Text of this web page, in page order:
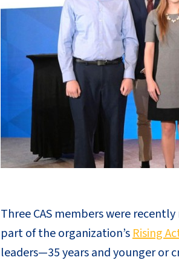
Three CAS members were
part of the organization’sRising
leaders—35 years and younger or